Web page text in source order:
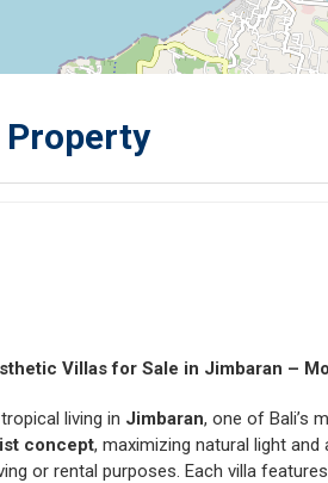
Property
Villas for Sale in Jimbaran –
living in Jimbaran, one of Bali’s
concept, maximizing natural light
or rental purposes. Each villa